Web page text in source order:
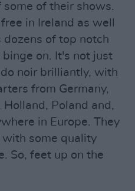
of their shows.
in Ireland as well
dozens of top notch
on. It's not just
noir brilliantly, with
from Germany,
Holland, Poland and,
in Europe. They
some quality
So, feet up on the